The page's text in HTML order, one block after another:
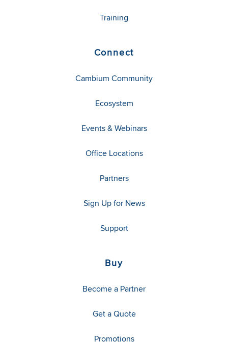
Training
Connect
Cambium Community
Ecosystem
Events & Webinars
Office Locations
Partners
Sign Up for News
Support
Buy
Become a Partner
Get a Quote
Promotions